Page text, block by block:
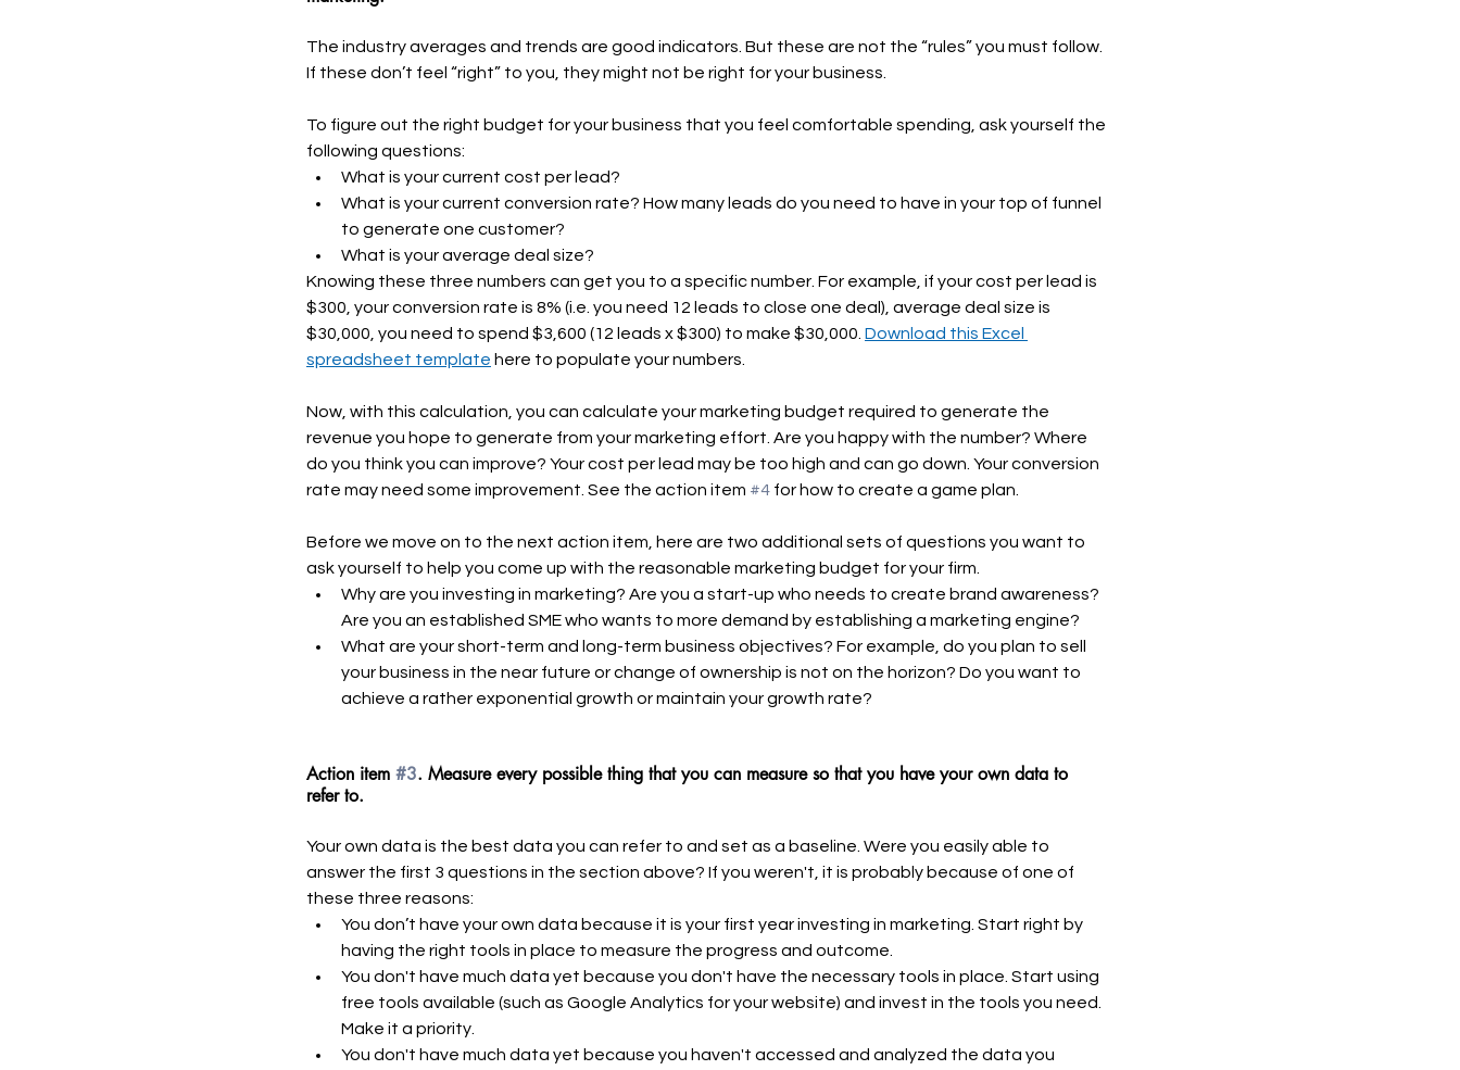
The industry averages and trends are good indicators. But these are not the “rules” you must follow.
If these don’t feel “right” to you, they might not be right for your business.
To figure out the right budget for your business that you feel comfortable spending, ask yourself the
following questions:
What is your current cost per lead?
What is your current conversion rate? How many leads do you need to have in your top of funnel
to generate one customer?
What is your average deal size?
Knowing these three numbers can get you to a specific number. For example, if your cost per lead is
$300, your conversion rate is 8% (i.e. you need 12 leads to close one deal), average deal size is
$30,000, you need to spend $3,600 (12 leads x $300) to make $30,000. Download this Excel
spreadsheet template here to populate your numbers.
Now, with this calculation, you can calculate your marketing budget required to generate the
revenue you hope to generate from your marketing effort. Are you happy with the number? Where
do you think you can improve? Your cost per lead may be too high and can go down. Your conversion
rate may need some improvement. See the action item #4 for how to create a game plan.
Before we move on to the next action item, here are two additional sets of questions you want to
ask yourself to help you come up with the reasonable marketing budget for your firm.
Why are you investing in marketing? Are you a start-up who needs to create brand awareness?
Are you an established SME who wants to more demand by establishing a marketing engine?
What are your short-term and long-term business objectives? For example, do you plan to sell
your business in the near future or change of ownership is not on the horizon? Do you want to
achieve a rather exponential growth or maintain your growth rate?
Action item #3. Measure every possible thing that you can measure so that you have your own data to
refer to.
Your own data is the best data you can refer to and set as a baseline. Were you easily able to
answer the first 3 questions in the section above? If you weren't, it is probably because of one of
these three reasons:
You don’t have your own data because it is your first year investing in marketing. Start right by
having the right tools in place to measure the progress and outcome.
You don't have much data yet because you don't have the necessary tools in place. Start using
free tools available (such as Google Analytics for your website) and invest in the tools you need.
Make it a priority.
You don't have much data yet because you haven't accessed and analyzed the data you